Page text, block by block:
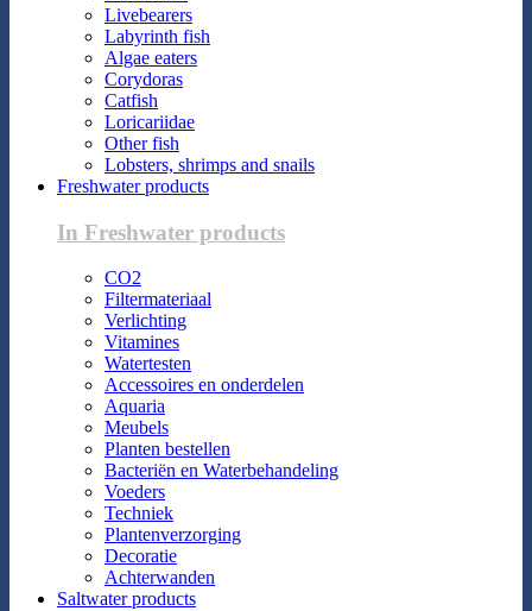
Livebearers
Labyrinth fish
Algae eaters
Corydoras
Catfish
Loricariidae
Other fish
Lobsters, shrimps and snails
Freshwater products
In Freshwater products
CO2
Filtermateriaal
Verlichting
Vitamines
Watertesten
Accessoires en onderdelen
Aquaria
Meubels
Planten bestellen
Bacteriën en Waterbehandeling
Voeders
Techniek
Plantenverzorging
Decoratie
Achterwanden
Saltwater products